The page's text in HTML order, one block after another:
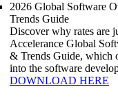
2026 Global Software
Trends Guide
Discover why rates are
Accelerance Global
& Trends Guide, which
into the software
DOWNLOAD HERE